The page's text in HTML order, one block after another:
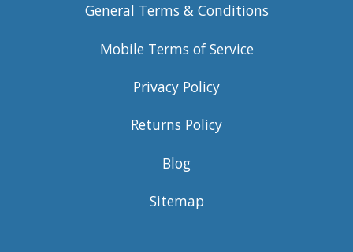
General Terms & Conditions
Mobile Terms of Service
Privacy Policy
Returns Policy
Blog
Sitemap